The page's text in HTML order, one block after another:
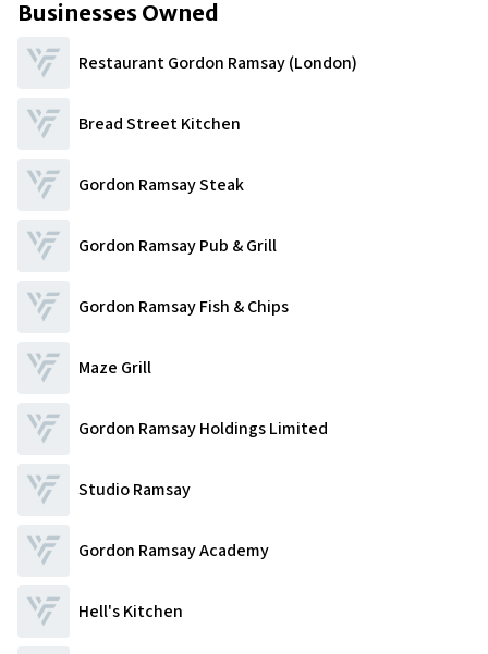
Businesses Owned
Restaurant Gordon Ramsay (London)
Bread Street Kitchen
Gordon Ramsay Steak
Gordon Ramsay Pub & Grill
Gordon Ramsay Fish & Chips
Maze Grill
Gordon Ramsay Holdings Limited
Studio Ramsay
Gordon Ramsay Academy
Hell's Kitchen